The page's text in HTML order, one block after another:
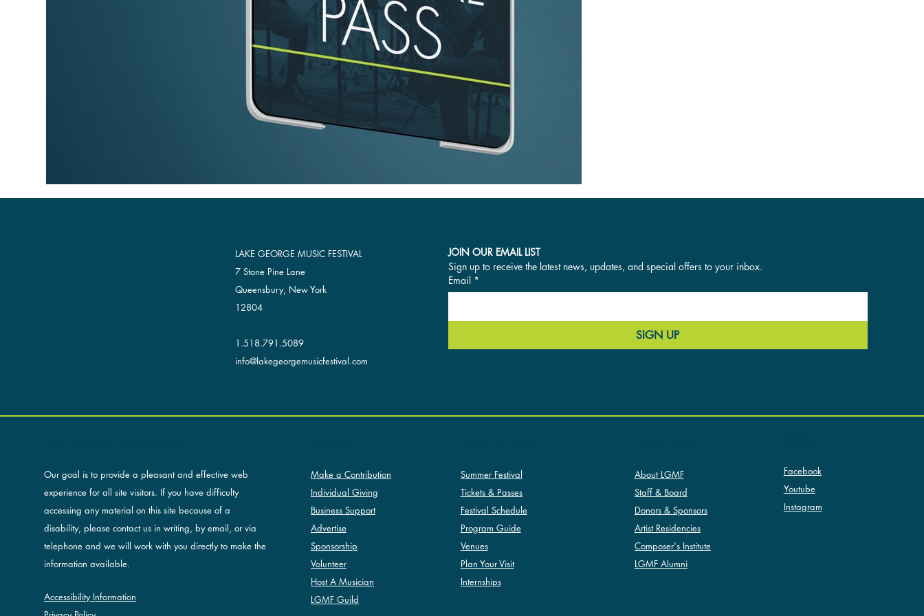
Our goal is to provide a pleasant and effective web
experience for all site visitors. If you have difficulty
accessing any material on this site because of a
disability, please contact us in writing, by email, or via
telephone and we will work with you directly to make the
information available.
Accessibility Information
Make a Contribution
Individual Giving
Business Support
Advertise
Sponsorship
Volunteer
Host A Musician
LGMF Guild
Summer Festival
Tickets & Passes
Festival Schedule
Program Guide
Venues
Plan Your Visit
Internships
About LGMF
Staff & Board
Donors & Sponsors
Artist Residencies
Composer's Institute
LGMF Alumni
Facebook
Youtube
Instagram
LAKE GEORGE MUSIC FESTIVAL
7 Stone Pine Lane
Queensbury, New York
12804
1.518.791.5089
info@lakegeorgemusicfestival.com
JOIN OUR EMAIL LIST
Sign up to receive the latest news, updates, and special offers to your inbox.
Email *
SIGN UP